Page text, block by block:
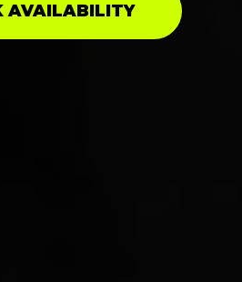
AVAILABILITY